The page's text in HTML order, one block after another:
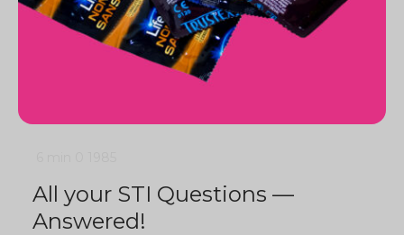
All your STI Questions —
Answered!